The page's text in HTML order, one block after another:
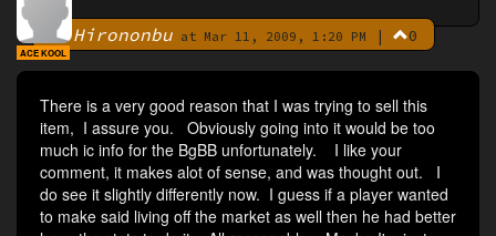
ByHirononbu at Mar 11, 2009, 1:20 PM | 0
ACE KOOL
There is a very good reason that I was trying to sell this
item, I assure you. Obviously going into it would be too
much ic info for the BgBB unfortunately. I like your
comment, it makes alot of sense, and was thought out. I
do see it slightly differently now. I guess if a player wanted
to make said living off the market as well then he had better